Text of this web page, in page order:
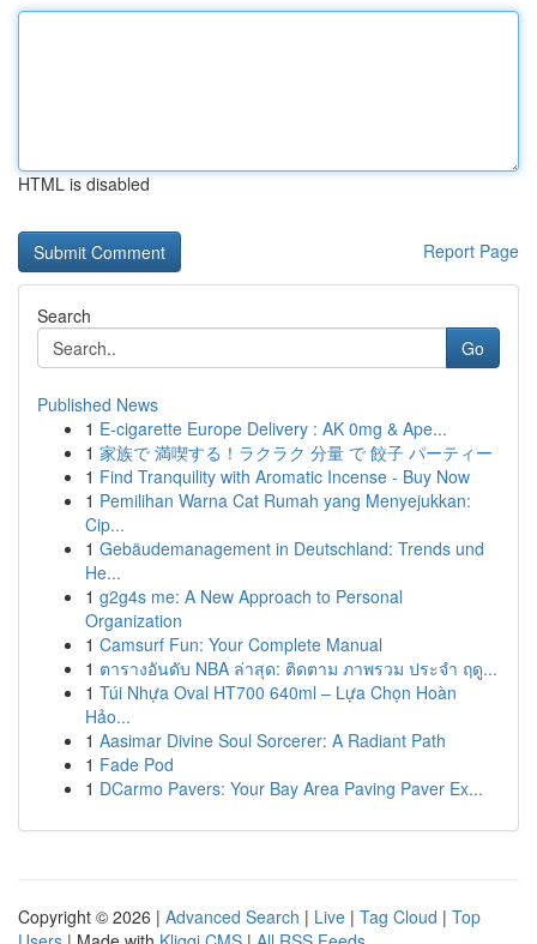
HTML is disabled
Report Page
Search
Go
Published News
1 E-cigarette Europe Delivery : AK 0mg & Ape...
1 家族で 満喫する！ラクラク 分量 で 餃子 パーティー
1 Find Tranquility with Aromatic Incense - Buy Now
1 Pemilihan Warna Cat Rumah yang Menyejukkan:
Cip...
1 Gebäudemanagement in Deutschland: Trends und
He...
1 g2g4s me: A New Approach to Personal
Organization
1 Camsurf Fun: Your Complete Manual
1 ตารางอันดับ NBA ล่าสุด: ติดตาม ภาพรวม ประจำ ฤดู...
1 Túi Nhựa Oval HT700 640ml – Lựa Chọn Hoàn
Hảo...
1 Aasimar Divine Soul Sorcerer: A Radiant Path
1 Fade Pod
1 DCarmo Pavers: Your Bay Area Paving Paver Ex...
Copyright © 2026 | Advanced Search | Live | Tag Cloud | Top